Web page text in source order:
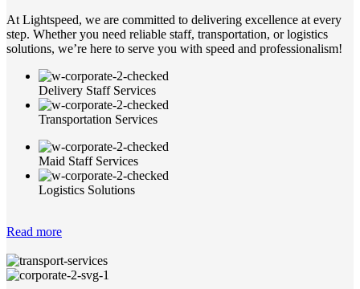
At Lightspeed, we are committed to delivering excellence at every
step. Whether you need reliable staff, transportation, or logistics
solutions, we’re here to serve you with speed and professionalism!
Delivery Staff Services
Transportation Services
Maid Staff Services
Logistics Solutions
Read more